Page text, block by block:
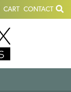
CART CONTACT